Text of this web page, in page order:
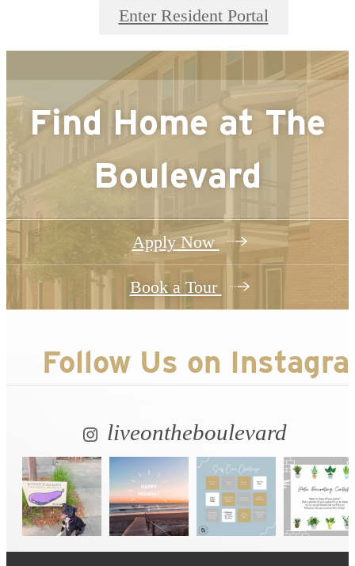
Enter Resident Portal
Find Home at The
Boulevard
Apply Now
Book a Tour
Follow Us on
liveontheboulevard